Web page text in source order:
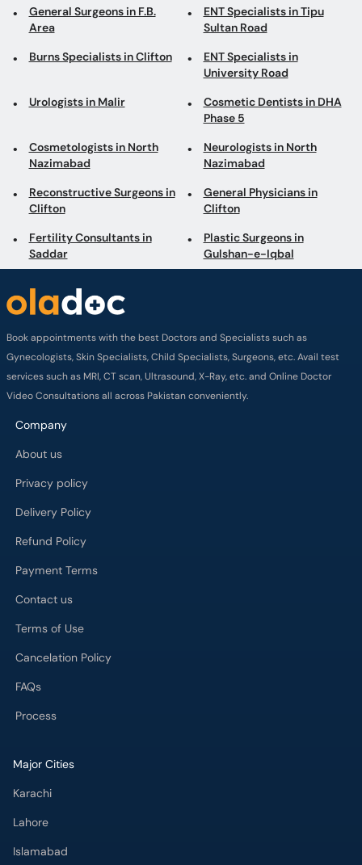
General Surgeons in F.B.
Area
ENT Specialists in Tipu
Sultan Road
Burns Specialists in Clifton
ENT Specialists in
University Road
Urologists in Malir
Cosmetic Dentists in DHA
Phase 5
Cosmetologists in North
Nazimabad
Neurologists in North
Nazimabad
Reconstructive Surgeons in
Clifton
General Physicians in
Clifton
Fertility Consultants in
Saddar
Plastic Surgeons in
Gulshan-e-Iqbal
Book appointments with the best Doctors and Specialists such as
Gynecologists, Skin Specialists, Child Specialists, Surgeons, etc. Avail test
services such as MRI, CT scan, Ultrasound, X-Ray, etc. and Online Doctor
Video Consultations all across Pakistan conveniently.
Company
About us
Privacy policy
Delivery Policy
Refund Policy
Payment Terms
Contact us
Terms of Use
Cancelation Policy
FAQs
Process
Major Cities
Karachi
Lahore
Islamabad